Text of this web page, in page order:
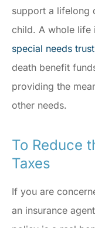
support a lifelong
child. A whole life
special needs trust
death benefit
providing the
other needs.
To Reduce
Taxes
If you are
an insurance